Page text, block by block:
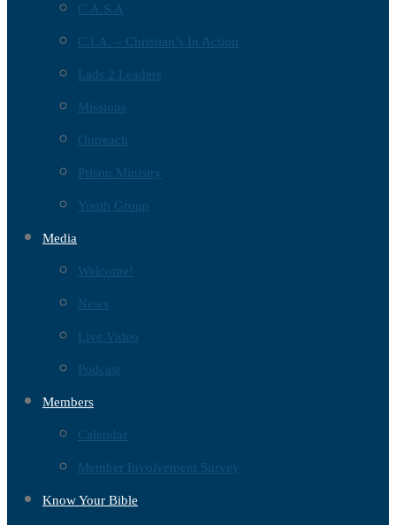
C.A.S.A
C.I.A. – Christian’s In Action
Lads 2 Leaders
Missions
Outreach
Prison Ministry
Youth Group
Media
Welcome!
News
Live Video
Podcast
Members
Calendar
Member Involvement Survey
Know Your Bible